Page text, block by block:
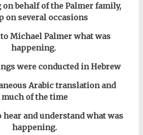
behalf of the Palmer family,
on several occasions
Michael Palmer what was
happening.
were conducted in Hebrew
Arabic translation and
much of the time
hear and understand what was
happening.